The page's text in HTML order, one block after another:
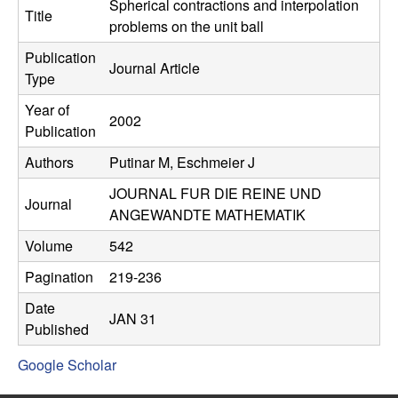
C
o
n
t
r
o
l
,
D
y
Title
Spherical contractions and interpolation
problems on the unit ball
Publication
Type
Journal Article
Year of
Publication
2002
Authors Putinar M, Eschmeier J
Journal
JOURNAL FUR DIE REINE UND
ANGEWANDTE MATHEMATIK
Volume
542
Pagination
219-236
Date
Published
JAN 31
Google Scholar